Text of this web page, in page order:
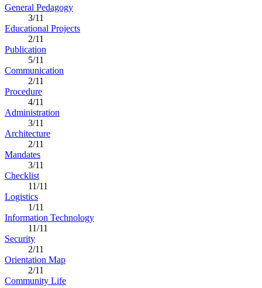
General Pedagogy
3/11
Educational Projects
2/11
Publication
5/11
Communication
2/11
Procedure
4/11
Administration
3/11
Architecture
2/11
Mandates
3/11
Checklist
11/11
Logistics
1/11
Information Technology
11/11
Security
2/11
Orientation Map
2/11
Community Life